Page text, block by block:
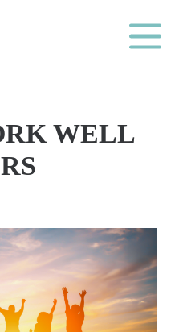
Main
WELL